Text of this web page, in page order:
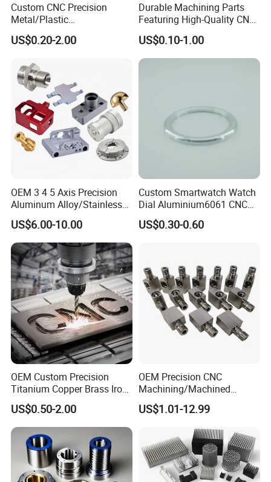
Custom CNC Precision
Metal/Plastic
Electronic/Avation/Aerospa
ce/Aircraft Maching
Turning/Milling/Lathe
Machining/Machinery/Mac
hine/Manufacturing Parts
US$0.20-2.00
Durable Machining Parts
Featuring High-Quality CNC
Turned Aluminum Designs
US$0.10-1.00
OEM 3 4 5 Axis Precision
Aluminum Alloy/Stainless
Steel Iron Metal
Copper/Brass Motor Shaft
CNC Turning Milling Lathe
Machine Spare Turning
Machining
US$6.00-10.00
Custom Smartwatch Watch
Dial Aluminium6061 CNC
Machined Passivation
±0.03mm
US$0.30-0.60
OEM Custom Precision
Titanium Copper Brass Iron
Carbon Stainless Steel
Aluminium Alloy Parts
Turning Milling Service CNC
Machining
US$0.50-2.00
OEM Precision CNC
Machining/Machined
Aluminum/Brass/Titanium/
Stainless Steel/Metal CNC
Turning/Milling Machinery
US$1.01-12.99